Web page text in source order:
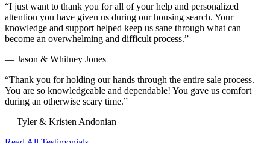
“I just want to thank you for all of your help and personalized
attention you have given us during our housing search. Your
knowledge and support helped keep us sane through what can
become an overwhelming and difficult process.”
— Jason & Whitney Jones
“Thank you for holding our hands through the entire sale process.
You are so knowledgeable and dependable! You gave us comfort
during an otherwise scary time.”
— Tyler & Kristen Andonian